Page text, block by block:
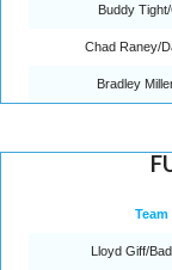
Buddy
Chad Raney/
Bradley
Team
Lloyd Giff/